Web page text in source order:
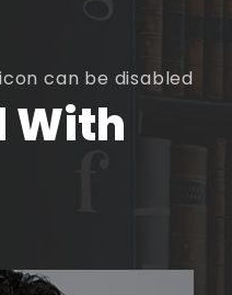
can be disabled
With